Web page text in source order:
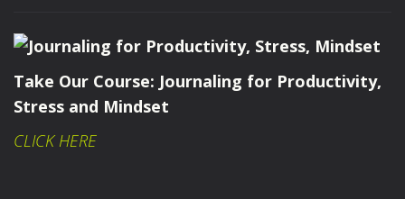
Take Our Course: Journaling for Productivity,
Stress and Mindset
CLICK HERE